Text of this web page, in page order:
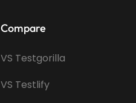
Compare
VS Testgorilla
VS Testlify